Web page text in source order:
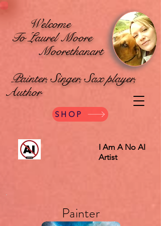
Welcome
To Laurel Moore
Moorethanart
Painter, Singer, Sax player,
Author
SHOP
I Am A No AI
Artist
Painter